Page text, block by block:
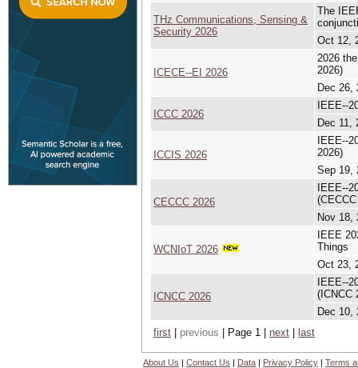
THz Communications, Sensing &
Security 2026
The
Oct 12,
ICECE--EI 2026
2026
2026)
Dec 26,
ICCC 2026
IEEE--
Dec 11,
ICCIS 2026
IEEE--
2026)
Sep 19,
CECCC 2026
IEEE--
Nov 18,
WCNIoT 2026
IEEE
Things
Oct 23,
ICNCC 2026
IEEE--
(ICNCC
Dec 10,
first
previous | Page 1 | next last
About Us | Contact Us | Data | Privacy Policy | Terms